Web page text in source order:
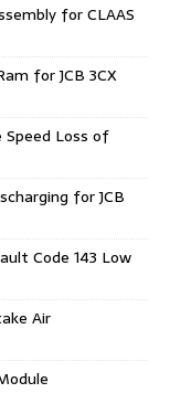
for CLAAS
for JCB 3CX
Speed Loss of
for JCB
Code 143 Low
Air